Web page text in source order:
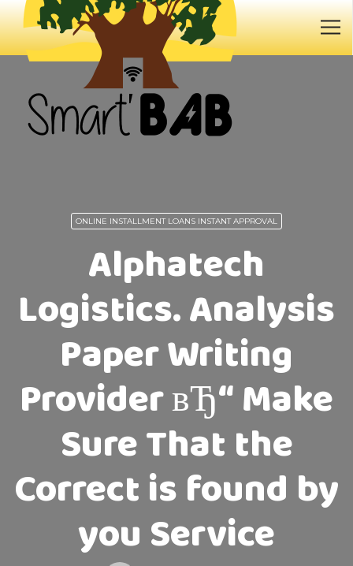
ONLINE INSTALLMENT LOANS INSTANT APPROVAL
Alphatech
Logistics. Analysis
Paper Writing
Provider вЂ“ Make
Sure That the
Correct is found by
you Service